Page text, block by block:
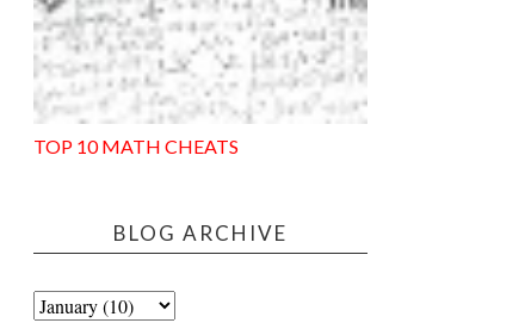
TOP 10 MATH CHEATS
BLOG ARCHIVE